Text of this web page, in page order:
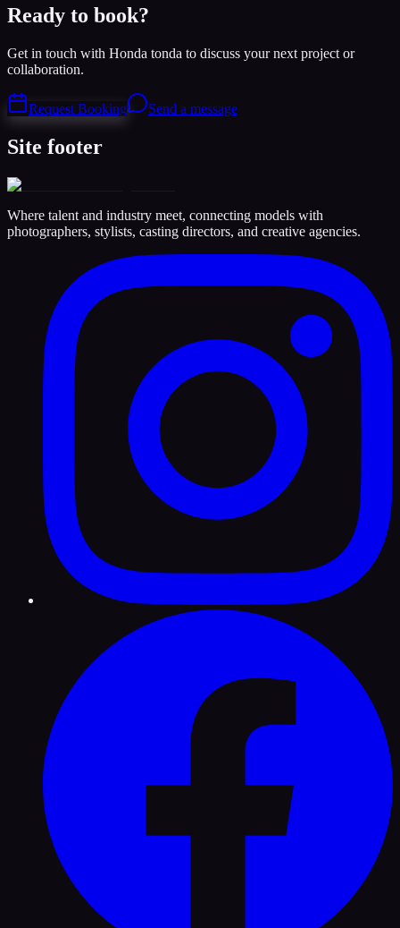
Ready to book?
Get in touch with Honda tonda to discuss your next project or
collaboration.
Request Booking Send a message
Site footer
Where talent and industry meet, connecting models with
photographers, stylists, casting directors, and creative agencies.